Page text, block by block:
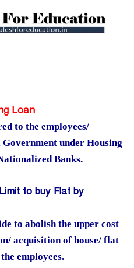
Loan
to the employees/
under Housing
Banks.
to buy Flat by
to abolish the upper cost
acquisition of house/ flat
employees.